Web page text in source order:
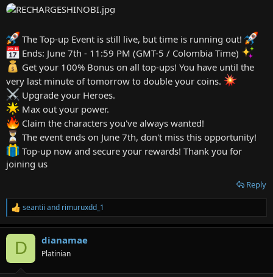
t
The Top-up Event is still live, but time is running out!
Ends: June 7th - 11:59 PM (GMT-5 / Colombia Time)
Get your 100% Bonus on all top-ups! You have until the
very last minute of tomorrow to double your coins.
Upgrade your Heroes.
Max out your power.
Claim the characters you've always wanted!
The event ends on June 7th, don't miss this opportunity!
Top-up now and secure your rewards! Thank you for
joining us
Reply
R
e
a
seantii and rimuruxdd_1
D dianamae
Platinian